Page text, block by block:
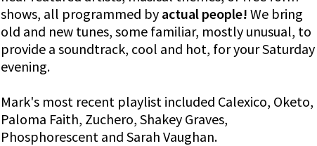
shows, all programmed by actual people! We bring
old and new tunes, some familiar, mostly unusual, to
provide a soundtrack, cool and hot, for your Saturday
evening.
Mark's most recent playlist included Calexico, Oketo,
Paloma Faith, Zuchero, Shakey Graves,
Phosphorescent and Sarah Vaughan.